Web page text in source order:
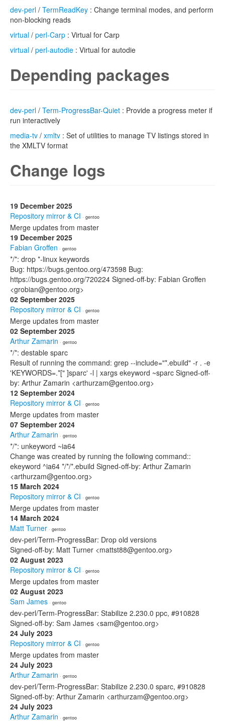
dev-perl / TermReadKey : Change terminal modes, and perform
non-blocking reads
virtual / perl-Carp : Virtual for Carp
virtual / perl-autodie : Virtual for autodie
Depending packages
dev-perl / Term-ProgressBar-Quiet : Provide a progress meter if
run interactively
media-tv / xmltv : Set of utilities to manage TV listings stored in
the XMLTV format
Change logs
19 December 2025
Repository mirror & CI · gentoo
Merge updates from master
19 December 2025
Fabian Groffen · gentoo
*/*: drop *-linux keywords
Bug: https://bugs.gentoo.org/473598 Bug:
https://bugs.gentoo.org/720224 Signed-off-by: Fabian Groffen
<grobian@gentoo.org>
02 September 2025
Repository mirror & CI · gentoo
Merge updates from master
02 September 2025
Arthur Zamarin · gentoo
*/*: destable sparc
Result of running the command: grep --include="*.ebuild" -r . -e
'KEYWORDS=.*[" ]sparc' -l | xargs ekeyword ~sparc Signed-off-
by: Arthur Zamarin <arthurzam@gentoo.org>
12 September 2024
Repository mirror & CI · gentoo
Merge updates from master
07 September 2024
Arthur Zamarin · gentoo
*/*: unkeyword ~ia64
Change was created by running the following command::
ekeyword ^ia64 */*/*.ebuild Signed-off-by: Arthur Zamarin
<arthurzam@gentoo.org>
15 March 2024
Repository mirror & CI · gentoo
Merge updates from master
14 March 2024
Matt Turner · gentoo
dev-perl/Term-ProgressBar: Drop old versions
Signed-off-by: Matt Turner <mattst88@gentoo.org>
02 August 2023
Repository mirror & CI · gentoo
Merge updates from master
02 August 2023
Sam James · gentoo
dev-perl/Term-ProgressBar: Stabilize 2.230.0 ppc, #910828
Signed-off-by: Sam James <sam@gentoo.org>
24 July 2023
Repository mirror & CI · gentoo
Merge updates from master
24 July 2023
Arthur Zamarin · gentoo
dev-perl/Term-ProgressBar: Stabilize 2.230.0 sparc, #910828
Signed-off-by: Arthur Zamarin <arthurzam@gentoo.org>
24 July 2023
Arthur Zamarin · gentoo